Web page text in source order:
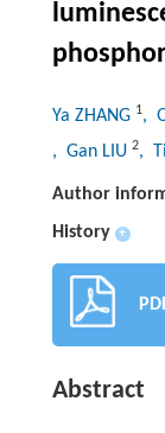
Ya ZHANG 1,
, Gan LIU 2,
Author
History +
Abstract